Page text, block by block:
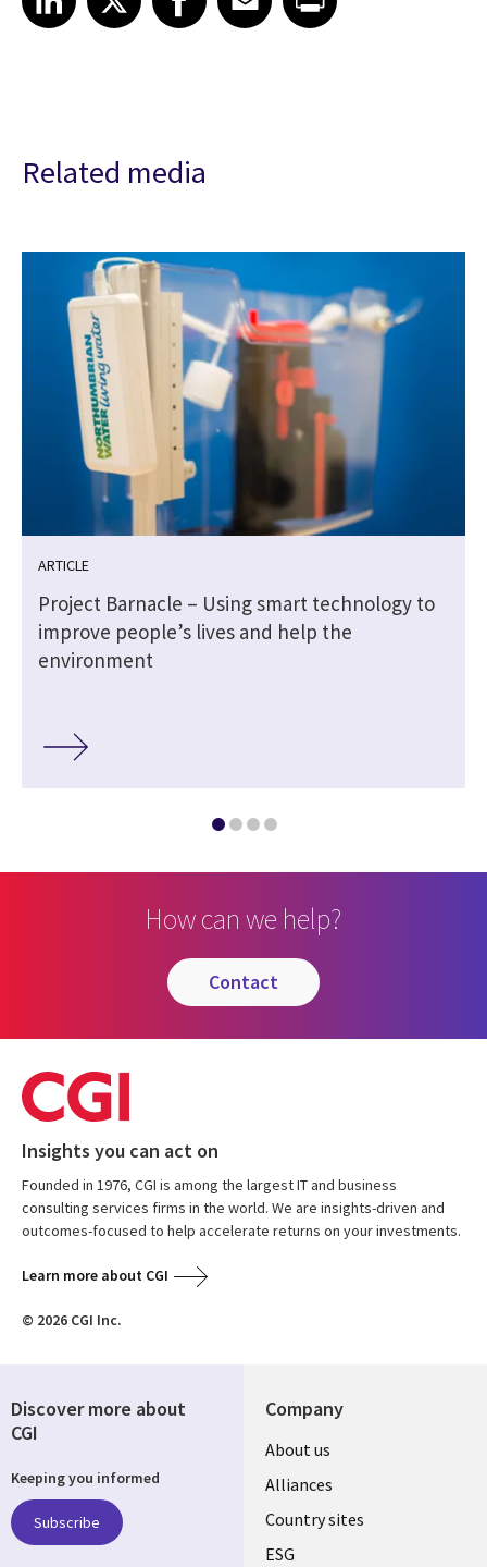
Related media
ARTICLE
Project Barnacle – Using smart technology to
improve people’s lives and help the
environment
How can we help?
contact
Insights you can act on
Founded in 1976, CGI is among the largest IT and business
consulting services firms in the world. We are insights-driven and
outcomes-focused to help accelerate returns on your investments.
Learn more about CGI
© 2026 CGI Inc.
Company
About us
Alliances
Country sites
ESG
Discover more about
CGI
Keeping you informed
Subscribe